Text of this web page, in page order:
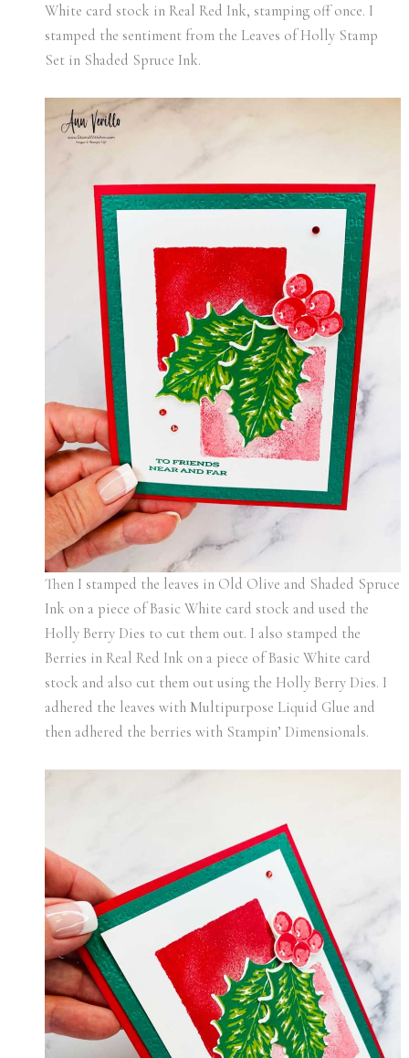
White card stock in Real Red Ink, stamping off once. I
stamped the sentiment from the Leaves of Holly Stamp
Set in Shaded Spruce Ink.
Then I stamped the leaves in Old Olive and Shaded Spruce
Ink on a piece of Basic White card stock and used the
Holly Berry Dies to cut them out. I also stamped the
Berries in Real Red Ink on a piece of Basic White card
stock and also cut them out using the Holly Berry Dies. I
adhered the leaves with Multipurpose Liquid Glue and
then adhered the berries with Stampin’ Dimensionals.